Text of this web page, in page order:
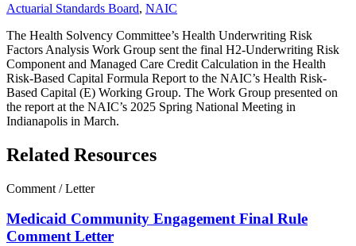
Actuarial Standards Board, NAIC
The Health Solvency Committee’s Health Underwriting Risk
Factors Analysis Work Group sent the final H2-Underwriting Risk
Component and Managed Care Credit Calculation in the Health
Risk-Based Capital Formula Report to the NAIC’s Health Risk-
Based Capital (E) Working Group. The Work Group presented on
the report at the NAIC’s 2025 Spring National Meeting in
Indianapolis in March.
Related Resources
Comment / Letter
Medicaid Community Engagement Final Rule
Comment Letter